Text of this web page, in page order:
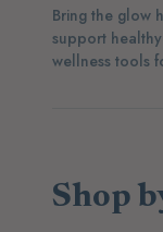
Bring the glow
support
wellness tools
Shop
Supplements